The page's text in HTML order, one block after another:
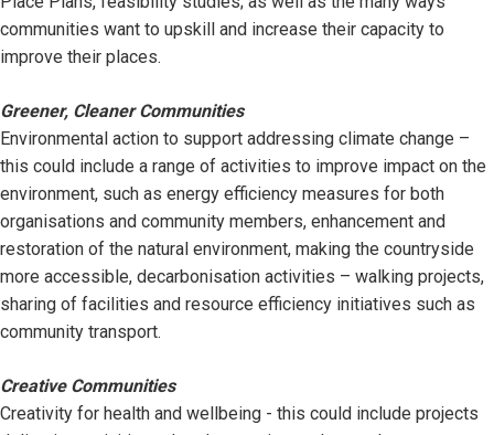
communities want to upskill and increase their capacity to
improve their places.
Greener, Cleaner Communities
Environmental action to support addressing climate change –
this could include a range of activities to improve impact on the
environment, such as energy efficiency measures for both
organisations and community members, enhancement and
restoration of the natural environment, making the countryside
more accessible, decarbonisation activities – walking projects,
sharing of facilities and resource efficiency initiatives such as
community transport.
Creative Communities
Creativity for health and wellbeing - this could include projects